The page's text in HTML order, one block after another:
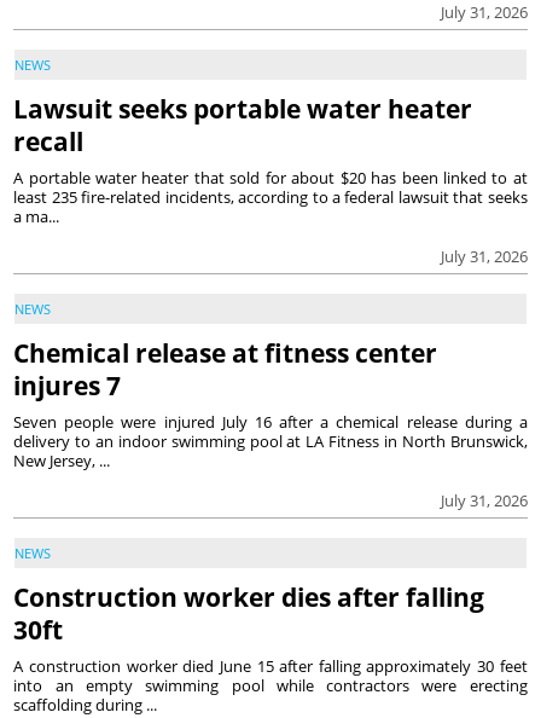
July 31, 2026
NEWS
Lawsuit seeks portable water heater
recall
July 31, 2026
A portable water heater that sold for about $20 has been linked to at
least 235 fire-related incidents, according to a federal lawsuit that seeks
a ma...
NEWS
Chemical release at fitness center
injures 7
July 31, 2026
Seven people were injured July 16 after a chemical release during a
delivery to an indoor swimming pool at LA Fitness in North Brunswick,
New Jersey, ...
NEWS
Construction worker dies after falling
30ft
A construction worker died June 15 after falling approximately 30 feet
into an empty swimming pool while contractors were erecting
scaffolding during ...